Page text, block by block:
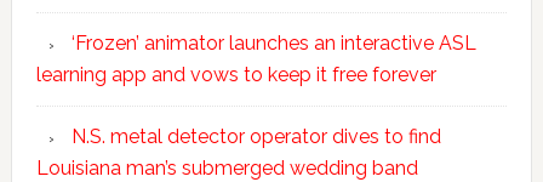
‘Frozen’ animator launches an interactive ASL
learning app and vows to keep it free forever
N.S. metal detector operator dives to find
Louisiana man’s submerged wedding band